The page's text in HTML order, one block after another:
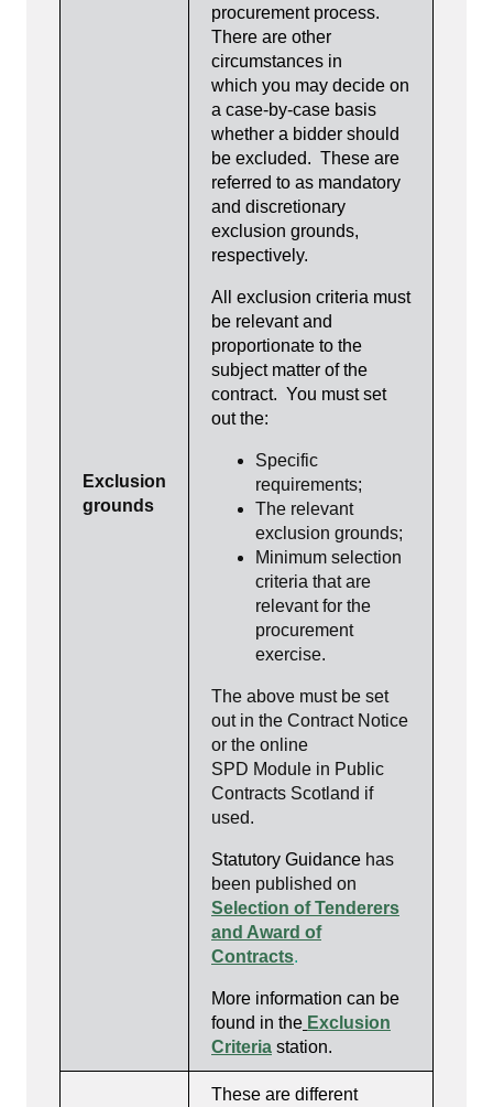
Exclusion
grounds
procurement process.
There are other
circumstances in
which you may decide on
a case-by-case basis
whether a bidder should
be excluded. These are
referred to as mandatory
and discretionary
exclusion grounds,
respectively.
All exclusion criteria must
be relevant and
proportionate to the
subject matter of the
contract. You must set
out the:
Specific
requirements;
The relevant
exclusion grounds;
Minimum selection
criteria that are
relevant for the
procurement
exercise.
The above must be set
out in the Contract Notice
or the online
SPD Module in Public
Contracts Scotland if
used.
Statutory Guidance has
been published on
Selection of Tenderers
and Award of
Contracts.
More information can be
found in the Exclusion
Criteria station.
These are different